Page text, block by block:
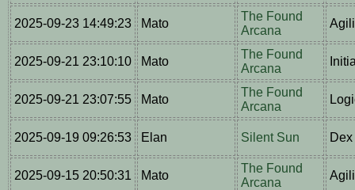
2025-09-23 14:49:23 Mato
The Found
Arcana
2025-09-21 23:10:10 Mato
The Found
Arcana
2025-09-21 23:07:55 Mato
The Found
Arcana
2025-09-19 09:26:53 Elan Silent Sun
2025-09-15 20:50:31 Mato
The Found
Arcana